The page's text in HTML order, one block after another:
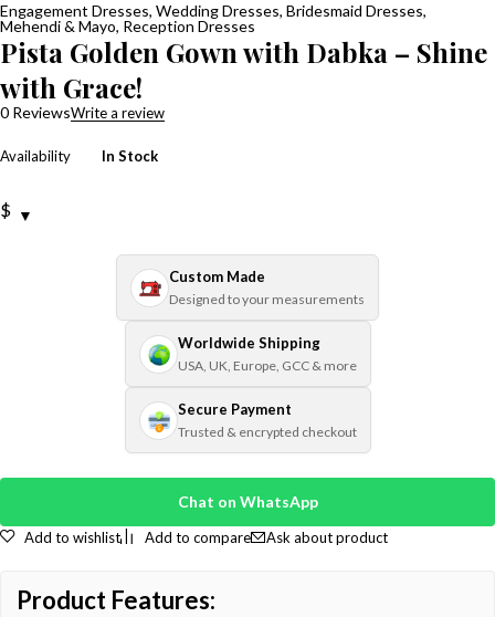
Engagement Dresses, Wedding Dresses, Bridesmaid Dresses,
Mehendi & Mayo, Reception Dresses
Pista Golden Gown with Dabka – Shine
with Grace!
0 ReviewsWrite a review
Availability In Stock
$
Custom Made
Designed to your measurements
Worldwide Shipping
USA, UK, Europe, GCC & more
Secure Payment
Trusted & encrypted checkout
Chat on WhatsApp
Add to wishlist Add to compare Ask about product
Product Features: